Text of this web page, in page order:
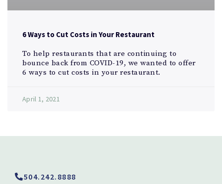
6 Ways to Cut Costs in Your Restaurant
To help restaurants that are continuing to
bounce back from COVID-19, we wanted to offer
6 ways to cut costs in your restaurant.
April 1, 2021
504.242.8888